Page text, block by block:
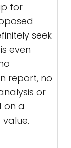
for
seek
even
report, no
or
on a